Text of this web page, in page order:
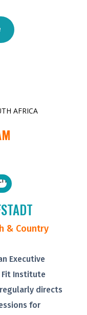
AFRICA
& Country
Executive
Fit Institute
directs
for